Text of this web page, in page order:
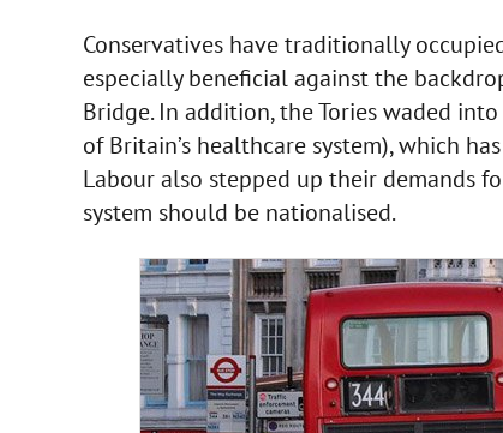
Conservatives have traditionally
especially beneficial against the
Bridge. In addition, the Tories waded
of Britain’s healthcare system), which
Labour also stepped up their demands
system should be nationalised.